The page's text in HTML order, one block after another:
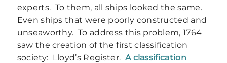
experts. To them, all ships looked the same.
Even ships that were poorly constructed and
unseaworthy. To address this problem, 1764
saw the creation of the first classification
society: Lloyd’s Register. A classification